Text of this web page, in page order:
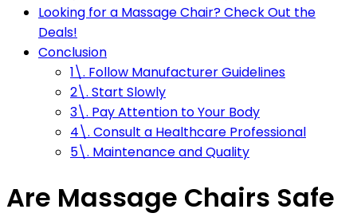
Looking for a Massage Chair? Check Out the
Deals!
Conclusion
1\. Follow Manufacturer Guidelines
2\. Start Slowly
3\. Pay Attention to Your Body
4\. Consult a Healthcare Professional
5\. Maintenance and Quality
Are Massage Chairs Safe